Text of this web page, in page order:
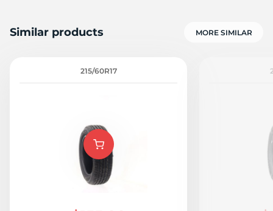
Similar products MORE SIMILAR
215/60R17